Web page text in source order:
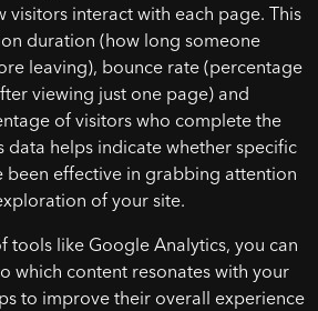
interact with each page. This
duration (how long someone
leaving), bounce rate (percentage
viewing just one page) and
of visitors who complete the
data helps indicate whether specific
been effective in grabbing attention
of your site.
tools like Google Analytics, you can
which content resonates with your
to improve their overall experience